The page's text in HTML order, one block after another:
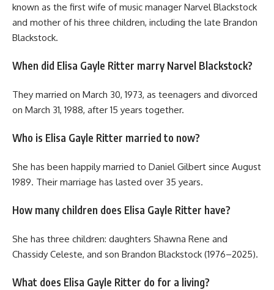
known as the first wife of music manager Narvel Blackstock
and mother of his three children, including the late Brandon
Blackstock.
When did Elisa Gayle Ritter marry Narvel Blackstock?
They married on March 30, 1973, as teenagers and divorced
on March 31, 1988, after 15 years together.
Who is Elisa Gayle Ritter married to now?
She has been happily married to Daniel Gilbert since August
1989. Their marriage has lasted over 35 years.
How many children does Elisa Gayle Ritter have?
She has three children: daughters Shawna Rene and
Chassidy Celeste, and son Brandon Blackstock (1976–2025).
What does Elisa Gayle Ritter do for a living?